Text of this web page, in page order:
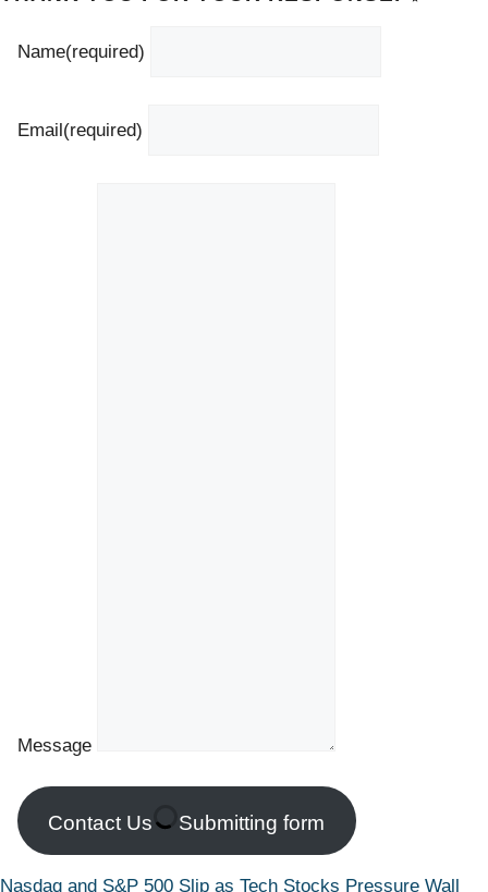
Name(required)
Email(required)
Message
Contact Us Submitting form
Nasdaq and S&P 500 Slip as Tech Stocks Pressure Wall